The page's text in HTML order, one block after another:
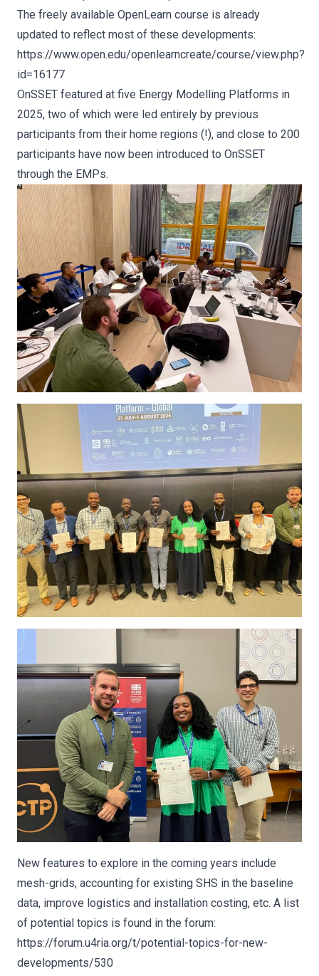
The freely available OpenLearn course is already
updated to reflect most of these developments:
https://www.open.edu/openlearncreate/course/view.php?
id=16177
OnSSET featured at five Energy Modelling Platforms in
2025, two of which were led entirely by previous
participants from their home regions (!), and close to 200
participants have now been introduced to OnSSET
through the EMPs.
New features to explore in the coming years include
mesh-grids, accounting for existing SHS in the baseline
data, improve logistics and installation costing, etc. A list
of potential topics is found in the forum:
https://forum.u4ria.org/t/potential-topics-for-new-
developments/530